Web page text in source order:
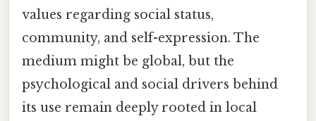
values regarding social status,
community, and self-expression. The
medium might be global, but the
psychological and social drivers behind
its use remain deeply rooted in local